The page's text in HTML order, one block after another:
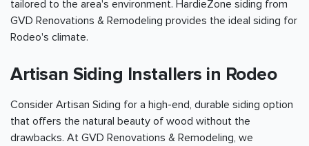
tailored to the area's environment. HardieZone siding from
GVD Renovations & Remodeling provides the ideal siding for
Rodeo's climate.
Artisan Siding Installers in Rodeo
Consider Artisan Siding for a high-end, durable siding option
that offers the natural beauty of wood without the
drawbacks. At GVD Renovations & Remodeling, we